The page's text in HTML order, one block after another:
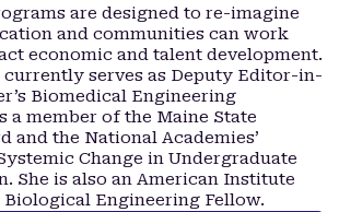
are designed to re-imagine
and communities can work
economic and talent development.
currently serves as Deputy Editor-in-
Biomedical Engineering
a member of the Maine State
and the National Academies’
Change in Undergraduate
She is also an American Institute
Engineering Fellow.